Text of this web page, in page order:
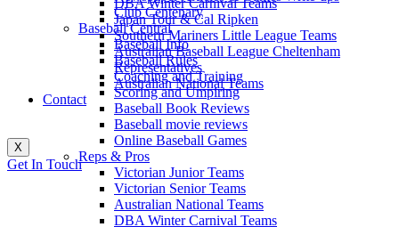
DBA Winter Carnival Teams
Japan Tour & Cal Ripken
Southern Mariners Little League Teams
Australian Baseball League Cheltenham
Representatives
Australian National Teams
Contact
X
Get In Touch
Club Centenary
Baseball Central
Baseball Info
Baseball Rules
Coaching and Training
Scoring and Umpiring
Baseball Book Reviews
Baseball movie reviews
Online Baseball Games
Reps & Pros
Victorian Junior Teams
Victorian Senior Teams
Australian National Teams
DBA Winter Carnival Teams